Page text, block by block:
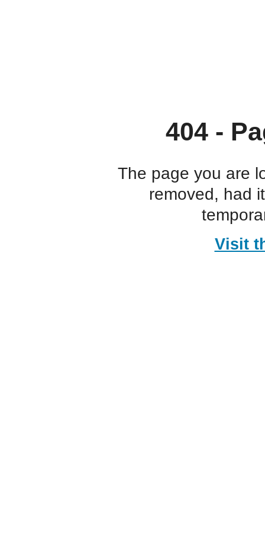
404 -
The page you are
removed, had
Visit